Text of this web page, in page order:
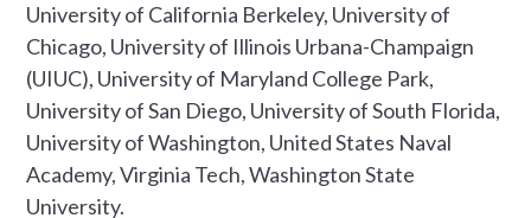
University of California Berkeley, University of
Chicago, University of Illinois Urbana-Champaign
(UIUC), University of Maryland College Park,
University of San Diego, University of South Florida,
University of Washington, United States Naval
Academy, Virginia Tech, Washington State
University.